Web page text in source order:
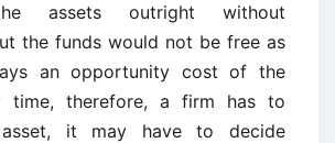
assets outright without
the funds would not be free as
an opportunity cost of the
time, therefore, a firm has to
it may have to decide